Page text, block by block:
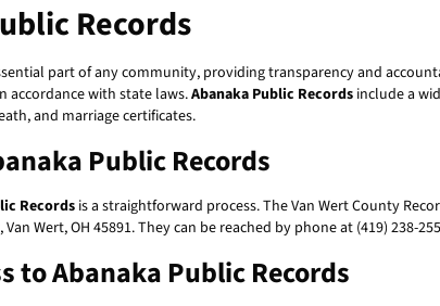
Records
part of any community, providing transparency and
accordance with state laws.Abanaka Public Records include a
and marriage certificates.
Public Records
Records is a straightforward process. The Van Wert County
Van Wert, OH 45891. They can be reached by phone at (419)
to Abanaka Public Records